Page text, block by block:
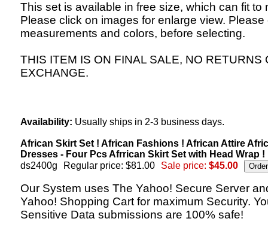
This set is available in free size, which can fit to
Please click on images for enlarge view. Please
measurements and colors, before selecting.
THIS ITEM IS ON FINAL SALE, NO RETURNS
EXCHANGE.
Availability: Usually ships in 2-3 business days.
African Skirt Set ! African Fashions ! African Attire
Dresses - Four Pcs Afrrican Skirt Set with Head Wrap !
ds2400g
Regular price: $81.00 Sale price: $45.00
Our System uses The Yahoo! Secure Server
Yahoo! Shopping Cart for maximum Security.
Sensitive Data submissions are 100% safe!